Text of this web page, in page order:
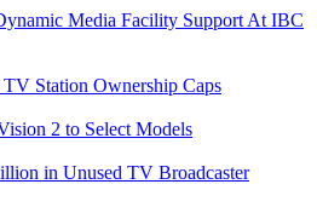
Media Facility Support At IBC
Station Ownership Caps
2 to Select Models
in Unused TV Broadcaster